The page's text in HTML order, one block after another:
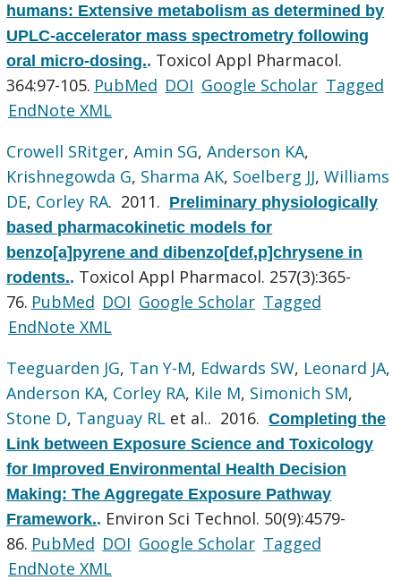
humans: Extensive metabolism as determined by
UPLC-accelerator mass spectrometry following
oral micro-dosing.. Toxicol Appl Pharmacol.
364:97-105. PubMed DOI Google Scholar Tagged
EndNote XML
Crowell SRitger,Amin SG,Anderson KA,
Krishnegowda G, Sharma AK, Soelberg JJ,Williams
DE, Corley RA. 2011. Preliminary physiologically
based pharmacokinetic models for
benzo[a]pyrene and dibenzo[def,p]chrysene in
rodents.. Toxicol Appl Pharmacol. 257(3):365-
76. PubMed DOI Google Scholar Tagged
EndNote XML
Teeguarden JG, Tan Y-M, Edwards SW, Leonard JA,
Anderson KA, Corley RA, Kile M, Simonich SM,
Stone D, Tanguay RL et al.. 2016.Completing the
Link between Exposure Science and Toxicology
for Improved Environmental Health Decision
Making: The Aggregate Exposure Pathway
Framework.. Environ Sci Technol. 50(9):4579-
86. PubMed DOI Google Scholar Tagged
EndNote XML